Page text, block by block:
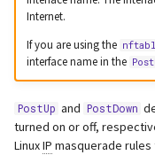
Internet.
If you are using the
interface name in the
PostUp and PostDown
turned on or off,
LinuxIP masquerade